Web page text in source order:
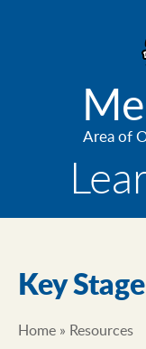
Area of
Key
Home Resources